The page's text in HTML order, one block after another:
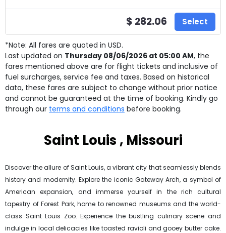
$ 282.06 Select
*Note: All fares are quoted in USD.
Last updated on Thursday 08/06/2026 at 05:00 AM, the
fares mentioned above are for flight tickets and inclusive of
fuel surcharges, service fee and taxes. Based on historical
data, these fares are subject to change without prior notice
and cannot be guaranteed at the time of booking. Kindly go
through our terms and conditions before booking.
Saint Louis , Missouri
Discover the allure of Saint Louis, a vibrant city that seamlessly blends
history and modernity. Explore the iconic Gateway Arch, a symbol of
American expansion, and immerse yourself in the rich cultural
tapestry of Forest Park, home to renowned museums and the world-
class Saint Louis Zoo. Experience the bustling culinary scene and
indulge in local delicacies like toasted ravioli and gooey butter cake.